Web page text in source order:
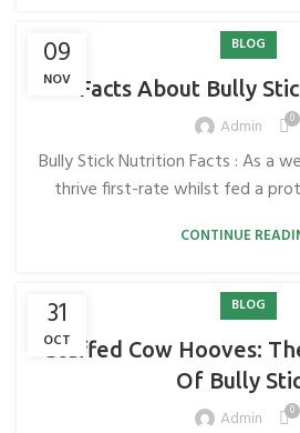
09
NOV
BLOG
Facts About Bully
Admin
0
Bully Stick Nutrition Facts : As a
thrive first-rate whilst fed a
CONTINUE
31
OCT
BLOG
Stuffed Cow Hooves:
Of Bully
Admin
0